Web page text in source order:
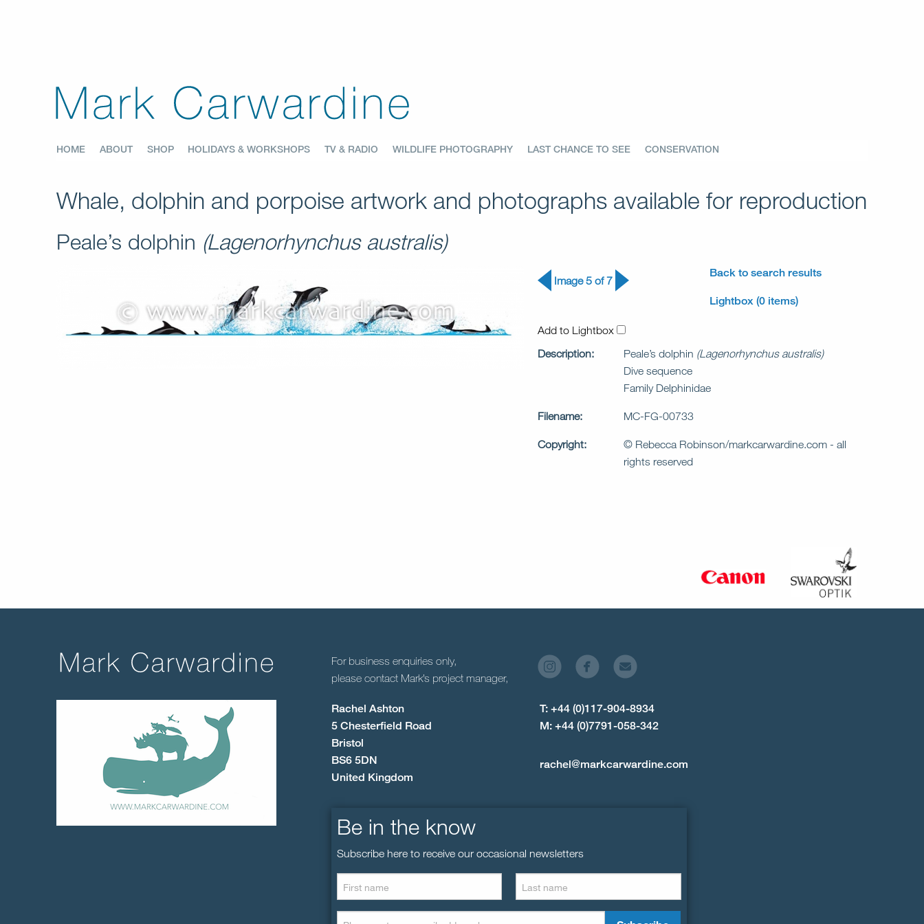
HOME ABOUT SHOP HOLIDAYS & WORKSHOPS TV & RADIO WILDLIFE PHOTOGRAPHY LAST CHANCE TO SEE CONSERVATION
Whale, dolphin and porpoise artwork and photographs available for reproduction
Peale’s dolphin (Lagenorhynchus australis)
Image 5 of 7
Back to search results
Lightbox (0 items)
Add to Lightbox
Description:
Peale’s dolphin (Lagenorhynchus australis)
Dive sequence
Family Delphinidae
Filename: MC-FG-00733
Copyright:
© Rebecca Robinson/markcarwardine.com - all
rights reserved
For business enquiries only,
please contact Mark’s project manager,
Rachel Ashton
5 Chesterfield Road
Bristol
BS6 5DN
United Kingdom
T: +44 (0)117-904-8934
M: +44 (0)7791-058-342
rachel@markcarwardine.com
Be in the know
Subscribe here to receive our occasional newsletters